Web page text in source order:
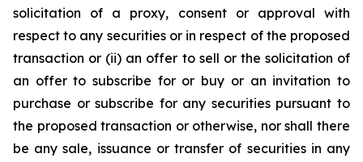
solicitation of a proxy, consent or approval with
respect to any securities or in respect of the proposed
transaction or (ii) an offer to sell or the solicitation of
an offer to subscribe for or buy or an invitation to
purchase or subscribe for any securities pursuant to
the proposed transaction or otherwise, nor shall there
be any sale, issuance or transfer of securities in any